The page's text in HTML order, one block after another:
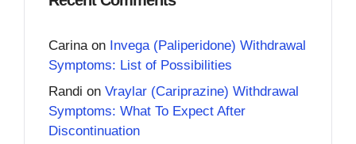
Carina on Invega (Paliperidone) Withdrawal
Symptoms: List of Possibilities
Randi on Vraylar (Cariprazine) Withdrawal
Symptoms: What To Expect After
Discontinuation